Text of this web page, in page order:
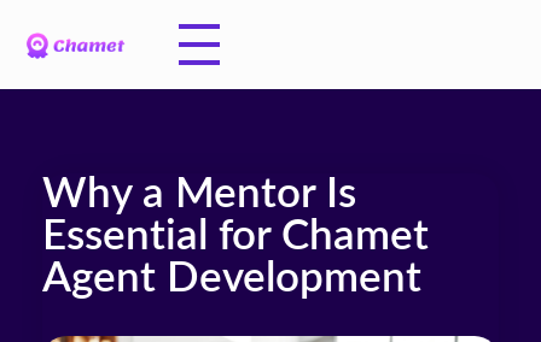
Why a Mentor Is
Essential for Chamet
Agent Development